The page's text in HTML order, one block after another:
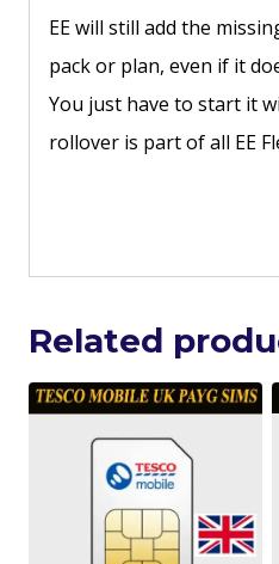
EE will still add the
pack or plan, even if it
You just have to start it
rollover is part of all EE
Related